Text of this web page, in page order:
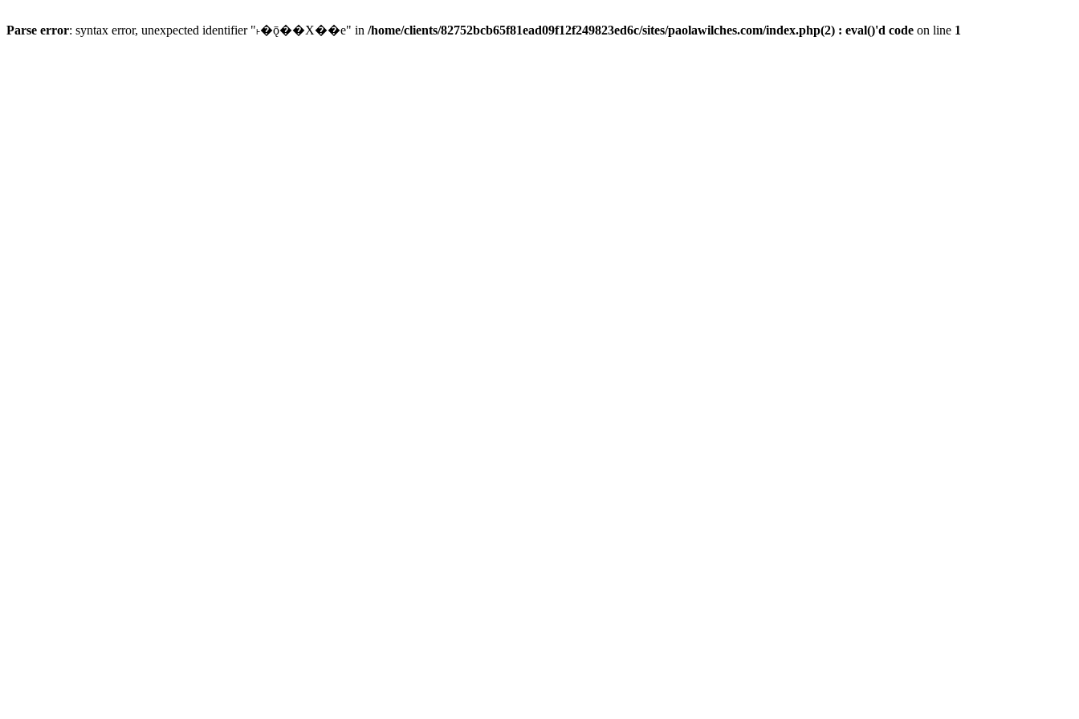
Parse error: syntax error, unexpected identifier "˫�ǭ��X��e" in /home/clients/82752bcb65f81ead09f12f249823ed6c/sites/paolawilches.com/index.php(2) : eval()'d code on line 1